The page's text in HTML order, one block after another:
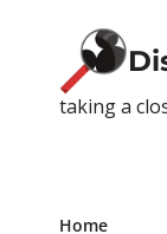
taking a
Home